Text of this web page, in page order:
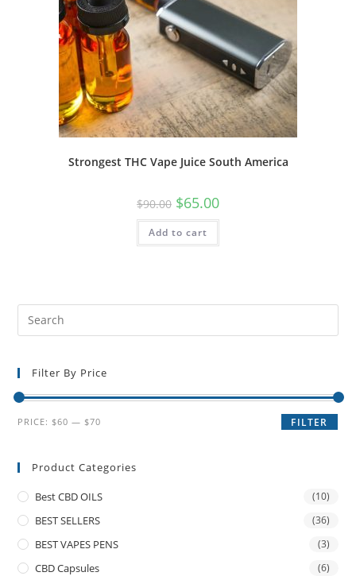
Strongest THC Vape Juice South America
$90.00 $65.00
Add to cart
Filter By Price
FILTER
PRICE: $60 — $70
Product Categories
Best CBD OILS (10)
BEST SELLERS (36)
BEST VAPES PENS (3)
CBD Capsules (6)